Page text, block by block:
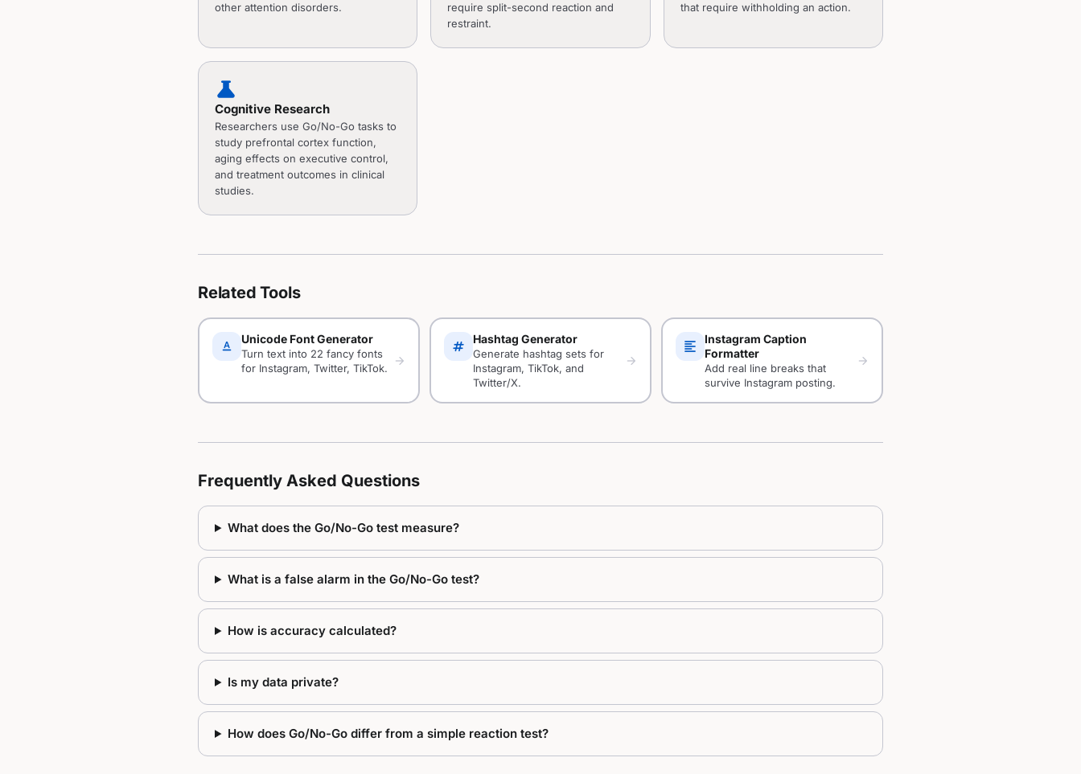
other attention disorders.
require split-second reaction and
restraint.
that require withholding an action.
science
Cognitive Research
Researchers use Go/No-Go tasks to
study prefrontal cortex function,
aging effects on executive control,
and treatment outcomes in clinical
studies.
Related Tools
text_format Unicode Font Generator
Turn text into 22 fancy fonts
for Instagram, Twitter, TikTok.
arrow_forward
tag Hashtag Generator
Generate hashtag sets for
Instagram, TikTok, and
Twitter/X.
arrow_forward
format_align_left
Instagram Caption
Formatter
Add real line breaks that
survive Instagram posting.
arrow_forward
Frequently Asked Questions
What does the Go/No-Go test measure?
What is a false alarm in the Go/No-Go test?
How is accuracy calculated?
Is my data private?
How does Go/No-Go differ from a simple reaction test?